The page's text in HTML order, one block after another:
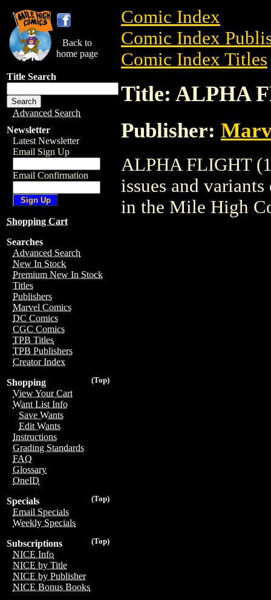
Back to
home page
Title Search
Advanced Search
Newsletter
Latest Newsletter
Email Sign Up
Email Confirmation
Shopping Cart
Searches
Advanced Search
New In Stock
Premium New In Stock
Titles
Publishers
Marvel Comics
DC Comics
CGC Comics
TPB Titles
TPB Publishers
Creator Index
(Top)
Shopping
View Your Cart
Want List Info
Save Wants
Edit Wants
Instructions
Grading Standards
FAQ
Glossary
OneID
(Top)
Specials
Email Specials
Weekly Specials
(Top)
Subscriptions
NICE Info
NICE by Title
NICE by Publisher
NICE Bonus Books
Comic Index
Comic Index
Comic Index Titles
Title: ALPHA
Publisher:
ALPHA FLIGHT
issues and
in the Mile High